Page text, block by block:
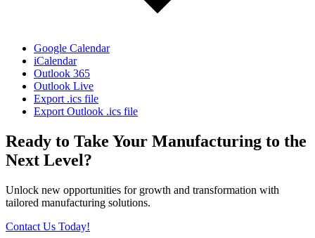
Google Calendar
iCalendar
Outlook 365
Outlook Live
Export .ics file
Export Outlook .ics file
Ready to Take Your Manufacturing to the
Next Level?
Unlock new opportunities for growth and transformation with
tailored manufacturing solutions.
Contact Us Today!